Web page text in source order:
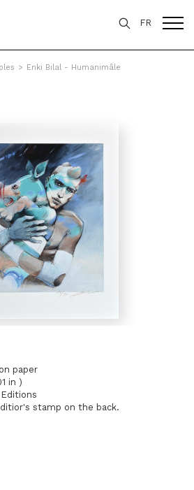
FR
> Enki Bilal - Humanimâle
paper
in )
stamp on the back.